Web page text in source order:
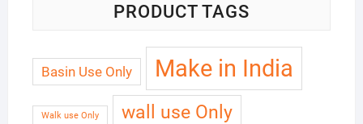
PRODUCT TAGS
Basin Use Only Make in India
Walk use Only wall use Only